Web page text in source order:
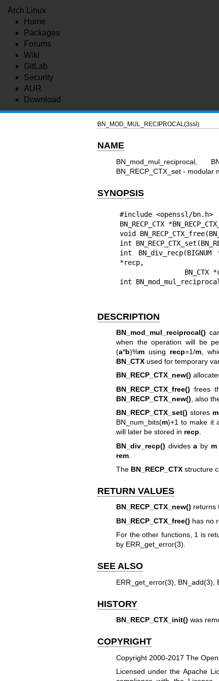
Arch Linux
Home
Packages
Forums
Wiki
GitLab
Security
AUR
Download
BN_MOD_MUL_RECIPROCAL(3ssl)
NAME
BN_mod_mul_reciprocal,
BN_RECP_CTX_set - modular
SYNOPSIS
#include <openssl/bn.h>
BN_RECP_CTX
void
int
int BN_div_recp(BIGNUM
*recp,
int
DESCRIPTION
BN_mod_mul_reciprocal()
when the operation will be
(a*b)%musing recp=1/m ,
BN_CTXused for temporary
BN_RECP_CTX_new()
BN_RECP_CTX_free() frees
BN_RECP_CTX_new() , also
BN_RECP_CTX_set() stores m
BN_num_bits(m)+1 to make it
will later be stored in recp
BN_div_recp() dividesa by m
rem.
The BN_RECP_CTXstructure
RETURN VALUES
BN_RECP_CTX_new() returns
BN_RECP_CTX_free() has no
For the other functions, 1 is
by ERR_get_error(3).
SEE ALSO
ERR_get_error(3) BN_add(3)
HISTORY
BN_RECP_CTX_init() was
COPYRIGHT
Copyright 2000-2017 The
Licensed under the Apache